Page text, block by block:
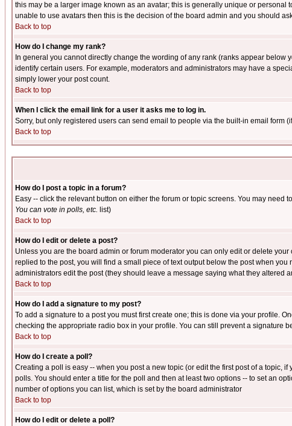
this may be a larger image known as an avatar; this is generally unique or
unable to use avatars then this is the decision of the board admin and you should
Back to top
How do I change my rank?
In general you cannot directly change the wording of any rank (ranks appear
identify certain users. For example, moderators and administrators may have a
simply lower your post count.
Back to top
When I click the email link for a user it asks me to log in.
Sorry, but only registered users can send email to people via the built-in email form
Back to top
How do I post a topic in a forum?
Easy -- click the relevant button on either the forum or topic screens. You may
You can vote in polls, etc. list)
Back to top
How do I edit or delete a post?
Unless you are the board admin or forum moderator you can only edit or delete
replied to the post, you will find a small piece of text output below the post when
administrators edit the post (they should leave a message saying what they
Back to top
How do I add a signature to my post?
To add a signature to a post you must first create one; this is done via your profile.
checking the appropriate radio box in your profile. You can still prevent a signature
Back to top
How do I create a poll?
Creating a poll is easy -- when you post a new topic (or edit the first post of a topic,
polls. You should enter a title for the poll and then at least two options -- to set an
number of options you can list, which is set by the board administrator
Back to top
How do I edit or delete a poll?